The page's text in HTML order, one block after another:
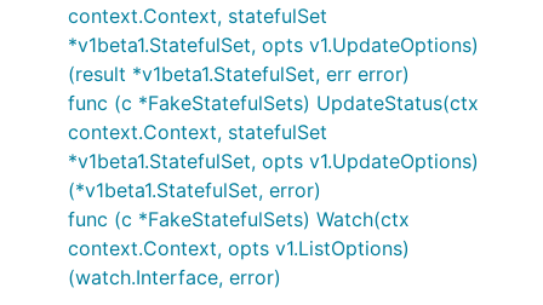
context.Context, statefulSet
*v1beta1.StatefulSet, opts v1.UpdateOptions)
(result *v1beta1.StatefulSet, err error)
func (c *FakeStatefulSets) UpdateStatus(ctx
context.Context, statefulSet
*v1beta1.StatefulSet, opts v1.UpdateOptions)
(*v1beta1.StatefulSet, error)
func (c *FakeStatefulSets) Watch(ctx
context.Context, opts v1.ListOptions)
(watch.Interface, error)